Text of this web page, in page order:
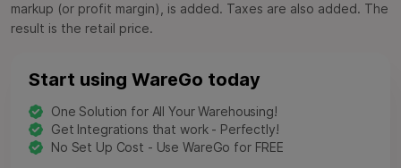
markup (or profit margin), is added. Taxes are also added. The
result is the retail price.
Start using WareGo today
One Solution for All Your Warehousing!
Get Integrations that work - Perfectly!
No Set Up Cost - Use WareGo for FREE